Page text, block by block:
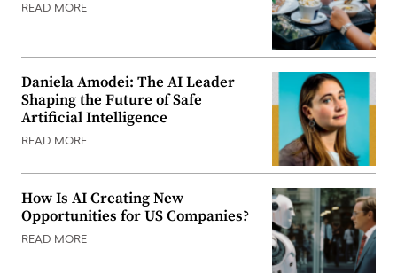
READ MORE
Daniela Amodei: The AI Leader
Shaping the Future of Safe
Artificial Intelligence
READ MORE
How Is AI Creating New
Opportunities for US Companies?
READ MORE